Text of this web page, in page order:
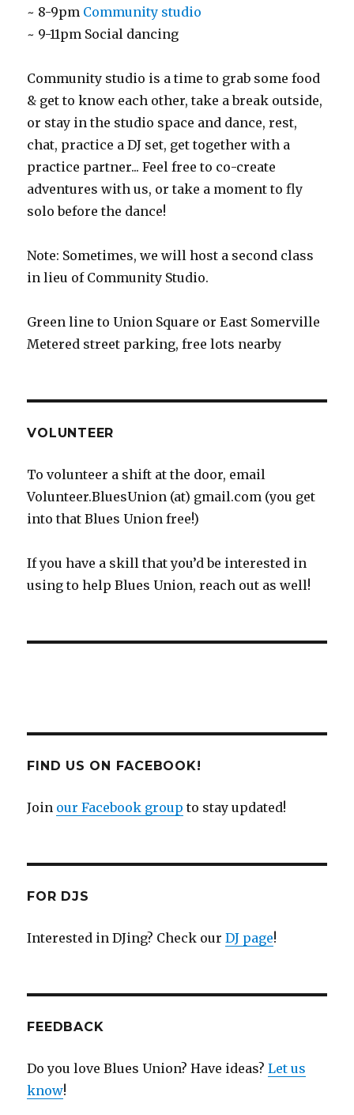
~ 8-9pm Community studio
~ 9-11pm Social dancing
Community studio is a time to grab some food
& get to know each other, take a break outside,
or stay in the studio space and dance, rest,
chat, practice a DJ set, get together with a
practice partner... Feel free to co-create
adventures with us, or take a moment to fly
solo before the dance!
Note: Sometimes, we will host a second class
in lieu of Community Studio.
Green line to Union Square or East Somerville
Metered street parking, free lots nearby
VOLUNTEER
To volunteer a shift at the door, email
Volunteer.BluesUnion (at) gmail.com (you get
into that Blues Union free!)
If you have a skill that you’d be interested in
using to help Blues Union, reach out as well!
FIND US ON FACEBOOK!
Join our Facebook group to stay updated!
FOR DJS
Interested in DJing? Check ourDJ page!
FEEDBACK
Do you love Blues Union? Have ideas?Let us
know!